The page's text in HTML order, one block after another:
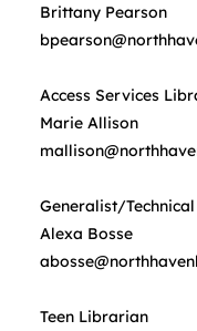
Brittany Pearson
Access Services
Marie Allison
Generalist/
Alexa Bosse
Teen Librarian